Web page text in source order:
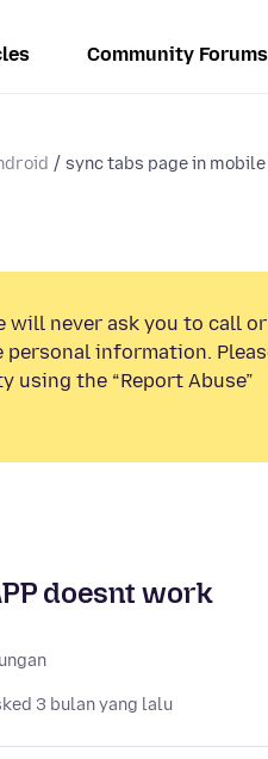
Community Forums
sync tabs page in
will never ask you to call
personal information.
the “Report Abuse”
doesnt work
3 bulan yang lalu